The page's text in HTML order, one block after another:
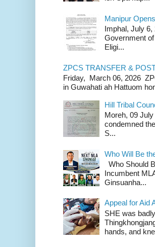
Manipur
Imphal, July 6,
Government
Eligi...
ZPCS TRANSFER &
Friday, March 06, 2026
in Guwahati ah Hattuom
Hill Tribal
Moreh, 09
condemned
S...
Who Will Be
Who Should
Incumbent
Ginsuanha...
Appeal for Aid
SHE was
hands, and